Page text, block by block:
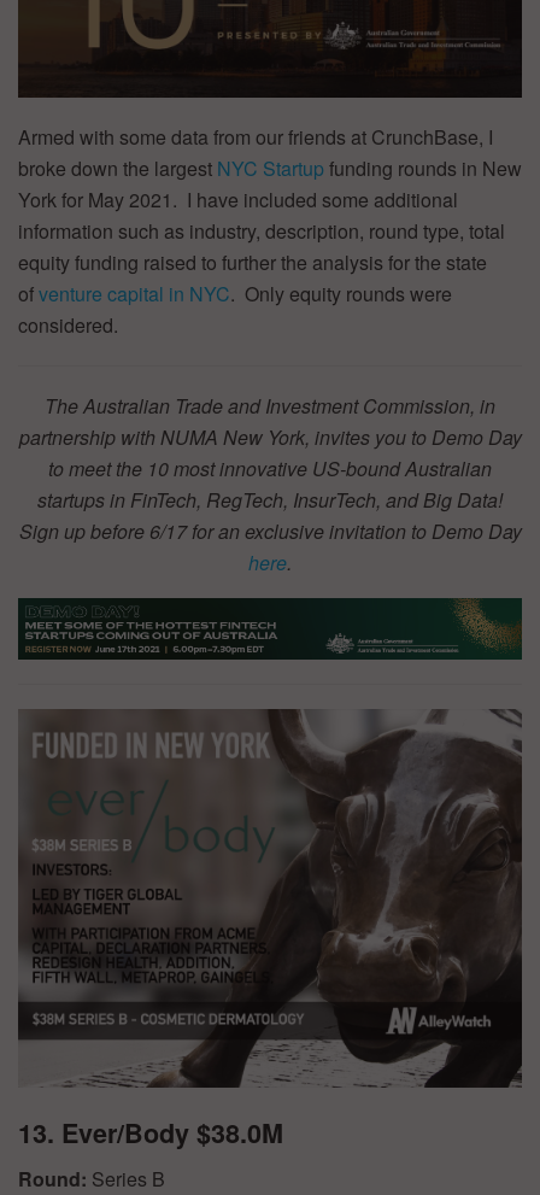
Armed with some data from our friends at CrunchBase, I
broke down the largest NYC Startupfunding rounds in New
York for May 2021. I have included some additional
information such as industry, description, round type, total
equity funding raised to further the analysis for the state
ofventure capital in NYC. Only equity rounds were
considered.
The Australian Trade and Investment Commission, in
partnership with NUMA New York, invites you to Demo Day
to meet the 10 most innovative US-bound Australian
startups in FinTech, RegTech, InsurTech, and Big Data!
Sign up before 6/17 for an exclusive invitation to Demo Day
here.
13. Ever/Body $38.0M
Round: Series B